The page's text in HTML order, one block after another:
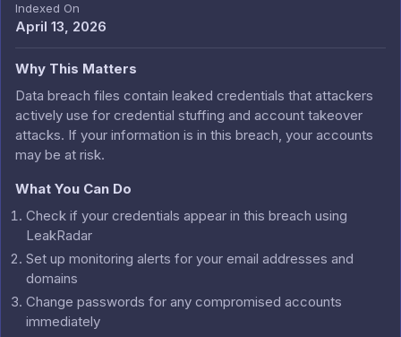
Indexed On
April 13, 2026
Why This Matters
Data breach files contain leaked credentials that attackers
actively use for credential stuffing and account takeover
attacks. If your information is in this breach, your accounts
may be at risk.
What You Can Do
Check if your credentials appear in this breach using
LeakRadar
Set up monitoring alerts for your email addresses and
domains
Change passwords for any compromised accounts
immediately